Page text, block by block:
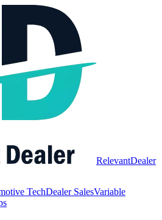
RelevantDealer
TechDealer SalesVariable